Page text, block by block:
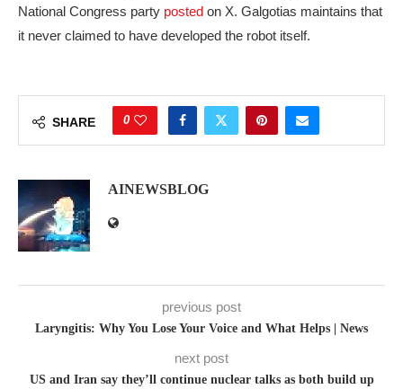
National Congress party posted on X. Galgotias maintains that
it never claimed to have developed the robot itself.
SHARE 0
AINEWSBLOG
previous post
Laryngitis: Why You Lose Your Voice and What Helps | News
next post
US and Iran say they’ll continue nuclear talks as both build up